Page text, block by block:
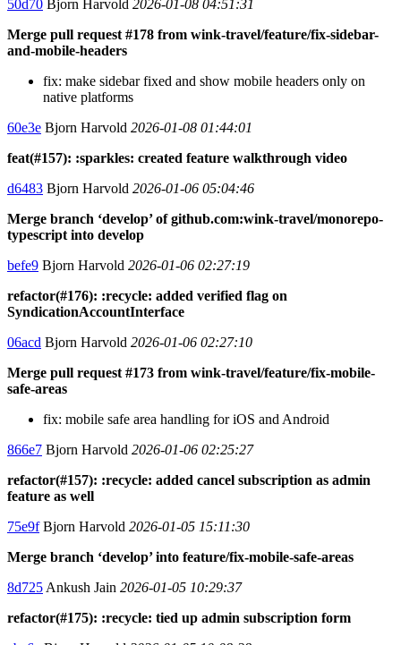
50d70 Bjorn Harvold 2026-01-08 04:51:31
Merge pull request #178 from wink-travel/feature/fix-sidebar-
and-mobile-headers
fix: make sidebar fixed and show mobile headers only on
native platforms
60e3e Bjorn Harvold 2026-01-08 01:44:01
feat(#157): :sparkles: created feature walkthrough video
d6483 Bjorn Harvold 2026-01-06 05:04:46
Merge branch ‘develop’ of github.com:wink-travel/monorepo-
typescript into develop
befe9 Bjorn Harvold 2026-01-06 02:27:19
refactor(#176): :recycle: added verified flag on
SyndicationAccountInterface
06acd Bjorn Harvold 2026-01-06 02:27:10
Merge pull request #173 from wink-travel/feature/fix-mobile-
safe-areas
fix: mobile safe area handling for iOS and Android
866e7 Bjorn Harvold 2026-01-06 02:25:27
refactor(#157): :recycle: added cancel subscription as admin
feature as well
75e9fBjorn Harvold 2026-01-05 15:11:30
Merge branch ‘develop’ into feature/fix-mobile-safe-areas
8d725 Ankush Jain 2026-01-05 10:29:37
refactor(#175): :recycle: tied up admin subscription form